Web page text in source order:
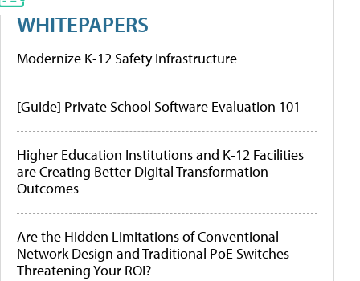
WHITEPAPERS
Modernize K-12 Safety Infrastructure
[Guide] Private School Software Evaluation 101
Higher Education Institutions and K-12 Facilities
are Creating Better Digital Transformation
Outcomes
Are the Hidden Limitations of Conventional
Network Design and Traditional PoE Switches
Threatening Your ROI?